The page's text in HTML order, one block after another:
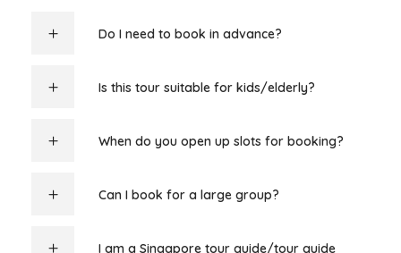
Do I need to book in advance?
Is this tour suitable for kids/elderly?
When do you open up slots for booking?
Can I book for a large group?
I am a Singapore tour guide/tour guide